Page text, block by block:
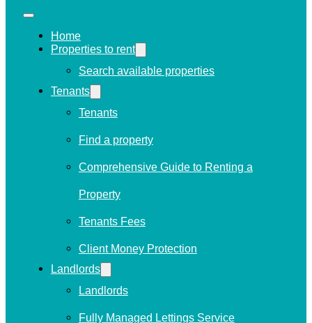
Home
Properties to rent
Search available properties
Tenants
Tenants
Find a property
Comprehensive Guide to Renting a
Property
Tenants Fees
Client Money Protection
Landlords
Landlords
Fully Managed Lettings Service